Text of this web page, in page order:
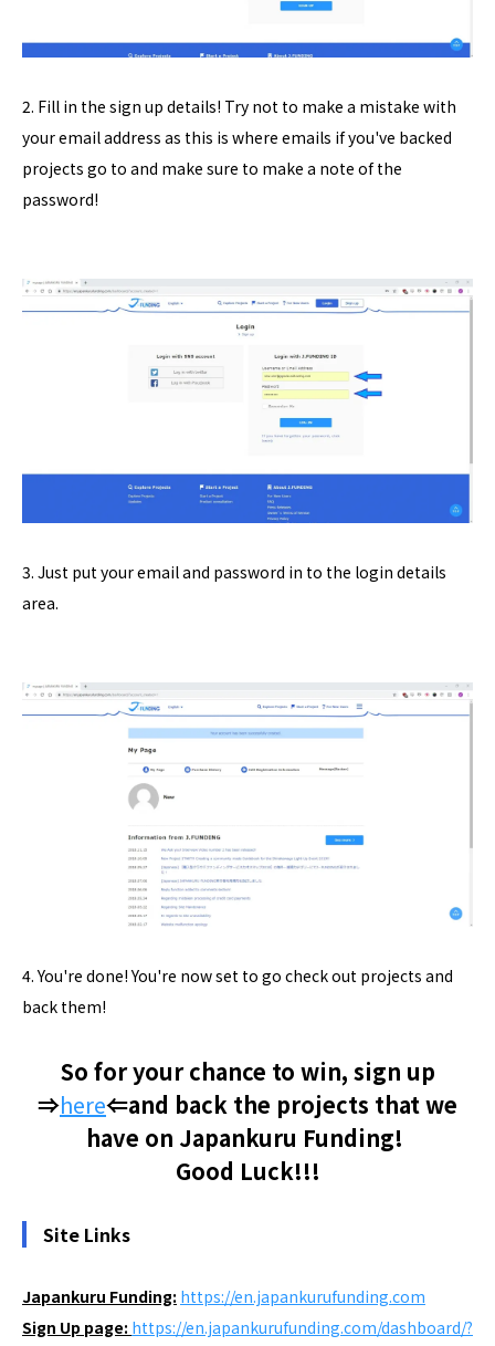
2. Fill in the sign up details! Try not to make a mistake with
your email address as this is where emails if you've backed
projects go to and make sure to make a note of the
password!
3. Just put your email and password in to the login details
area.
4. You're done! You're now set to go check out projects and
back them!
So for your chance to win, sign up
⇒here⇐and back the projects that we
have on Japankuru Funding!
Good Luck!!!
Site Links
Japankuru Funding: https://en.japankurufunding.com
Sign Up page: https://en.japankurufunding.com/dashboard/?